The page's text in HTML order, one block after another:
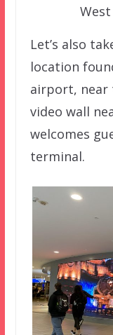
Let’s also
location
airport, near
video wall
welcomes
terminal.